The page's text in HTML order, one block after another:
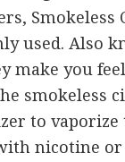
Smokeless
used. Also
make you
smokeless
to vaporize
nicotine